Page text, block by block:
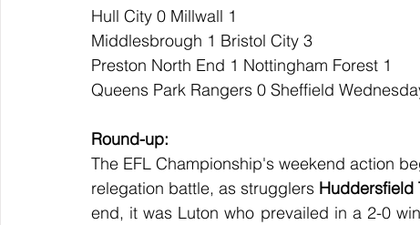
Hull City 0 Millwall 1
Middlesbrough 1 Bristol City 3
Preston North End 1 Nottingham Forest 1
Queens Park Rangers 0 Sheffield
Round-up:
The EFL Championship's weekend action
relegation battle, as strugglers Huddersfield
end, it was Luton who prevailed in a 2-0